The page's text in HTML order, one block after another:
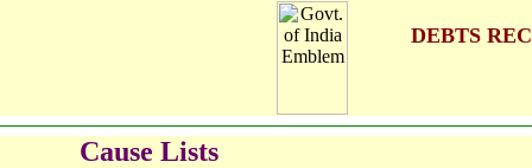
DEBTS
Cause Lists